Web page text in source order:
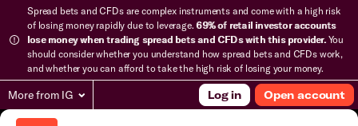
Spread bets and CFDs are complex instruments and come with a high risk
of losing money rapidly due to leverage.69% of retail investor accounts
lose money when trading spread bets and CFDs with this provider.You
should consider whether you understand how spread bets and CFDs work,
and whether you can afford to take the high risk of losing your money.
More from IG Log in Open account